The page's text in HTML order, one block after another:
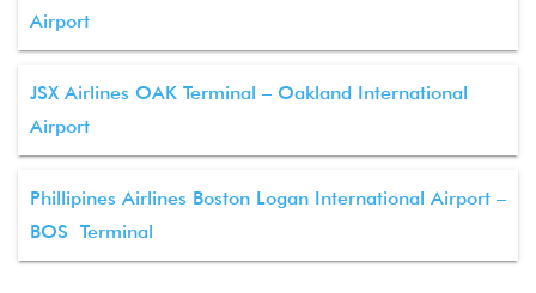
Airport
JSX Airlines OAK Terminal – Oakland International
Airport
Phillipines Airlines Boston Logan International Airport –
BOS Terminal